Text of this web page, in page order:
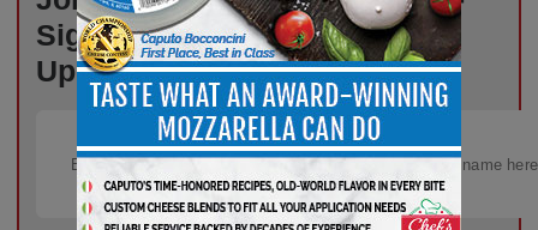
Sign Up for Free Weekly
Updates!